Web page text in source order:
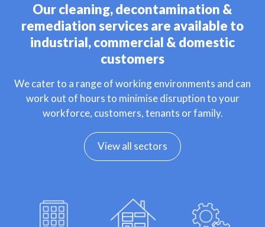
Our cleaning, decontamination &
remediation services are available to
industrial, commercial & domestic
customers
We cater to a range of working environments and can
work out of hours to minimise disruption to your
workforce, customers, tenants or family.
View all sectors